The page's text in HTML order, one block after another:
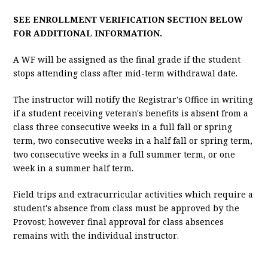
SEE ENROLLMENT VERIFICATION SECTION BELOW
FOR ADDITIONAL INFORMATION.
A WF will be assigned as the final grade if the student
stops attending class after mid-term withdrawal date.
The instructor will notify the Registrar's Office in writing
if a student receiving veteran's benefits is absent from a
class three consecutive weeks in a full fall or spring
term, two consecutive weeks in a half fall or spring term,
two consecutive weeks in a full summer term, or one
week in a summer half term.
Field trips and extracurricular activities which require a
student's absence from class must be approved by the
Provost; however final approval for class absences
remains with the individual instructor.